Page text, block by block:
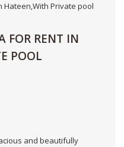
FOR RENT IN
POOL
and beautifully